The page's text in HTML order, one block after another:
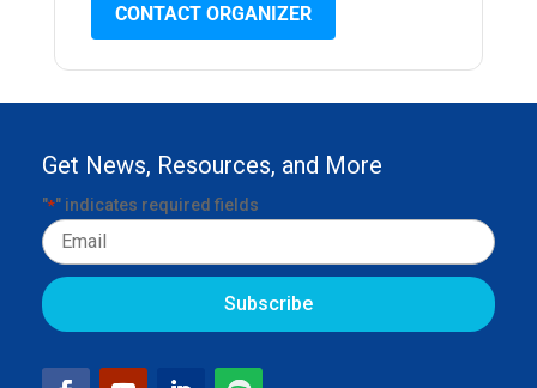
CONTACT ORGANIZER
Get News, Resources, and More
"*" indicates required fields